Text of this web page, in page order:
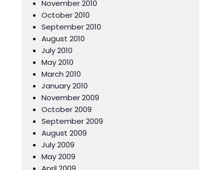
November 2010
October 2010
September 2010
August 2010
July 2010
May 2010
March 2010
January 2010
November 2009
October 2009
September 2009
August 2009
July 2009
May 2009